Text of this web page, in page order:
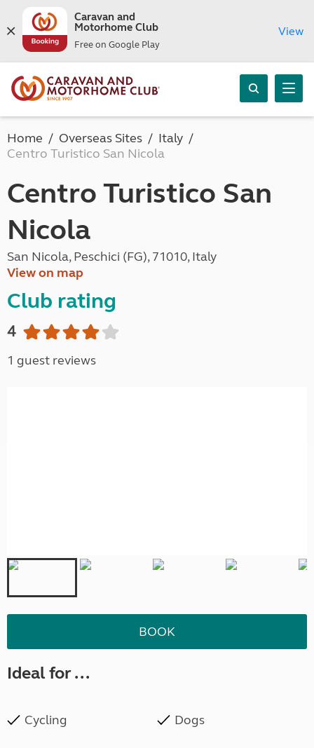
Caravan and
Motorhome Club
Free on Google Play
View
Home Overseas Sites
Italy
Centro Turistico San Nicola
Centro Turistico San
Nicola
San Nicola, Peschici (FG), 71010, Italy
View on map
Club rating
4
1 guest reviews
BOOK
Ideal for ...
Cycling Dogs